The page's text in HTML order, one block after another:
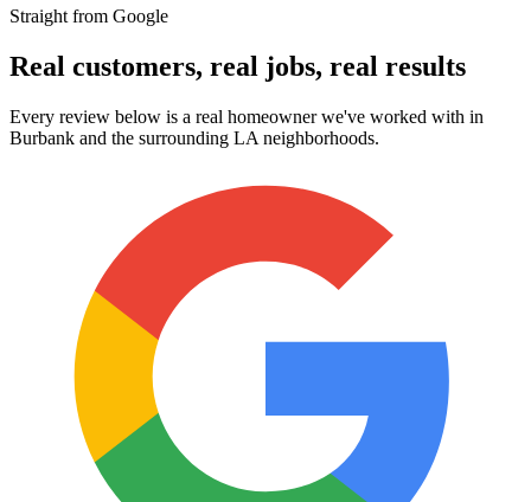
Straight from Google
Real customers, real jobs, real results
Every review below is a real homeowner we've worked with in
Burbank and the surrounding LA neighborhoods.